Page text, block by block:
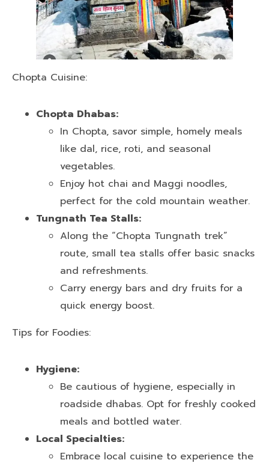
Chopta Cuisine:
Chopta Dhabas:
In Chopta, savor simple, homely meals
like dal, rice, roti, and seasonal
vegetables.
Enjoy hot chai and Maggi noodles,
perfect for the cold mountain weather.
Tungnath Tea Stalls:
Along the “Chopta Tungnath trek”
route, small tea stalls offer basic snacks
and refreshments.
Carry energy bars and dry fruits for a
quick energy boost.
Tips for Foodies:
Hygiene:
Be cautious of hygiene, especially in
roadside dhabas. Opt for freshly cooked
meals and bottled water.
Local Specialties:
Embrace local cuisine to experience the